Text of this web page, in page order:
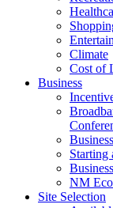
Climate
Cost of
Business
Starting
NM
Site Selection